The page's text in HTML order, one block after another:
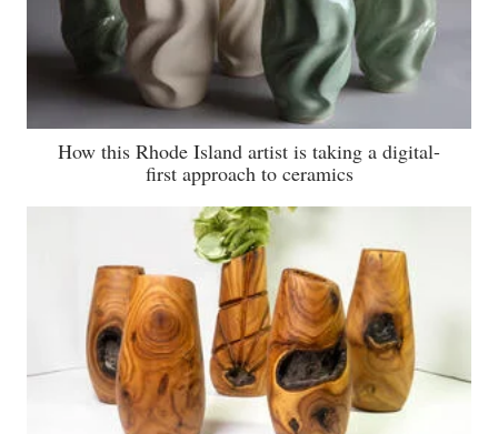
How this Rhode Island artist is taking a digital-
first approach to ceramics